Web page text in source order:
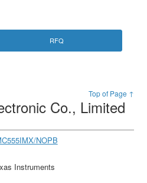
RFQ
Top of Page ↑
Co., Limited
NOPB
Instruments